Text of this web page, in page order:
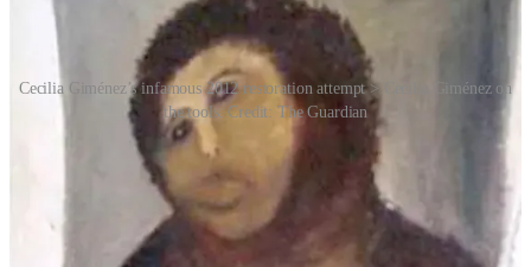
Cecilia Giménez’s infamous 2012 restoration attempt > Cecilia Giménez on
the tools. Credit: The Guardian
What could have been a humiliating local embarrassment instead
became a worldwide cultural phenomenon. Journalists descended on
Borja. Television crews arrived. Tourists started making pilgrimages
to see the botched fresco in person. Within weeks, the tiny town had
become internationally famous.